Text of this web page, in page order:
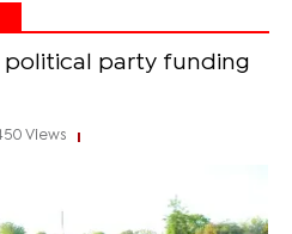
political party funding
Views